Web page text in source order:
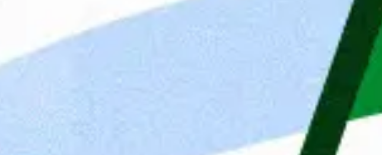
About
This website uses cookies
To better assist you, we
ensure a seamless website
for your consent to improve
results.
Apply